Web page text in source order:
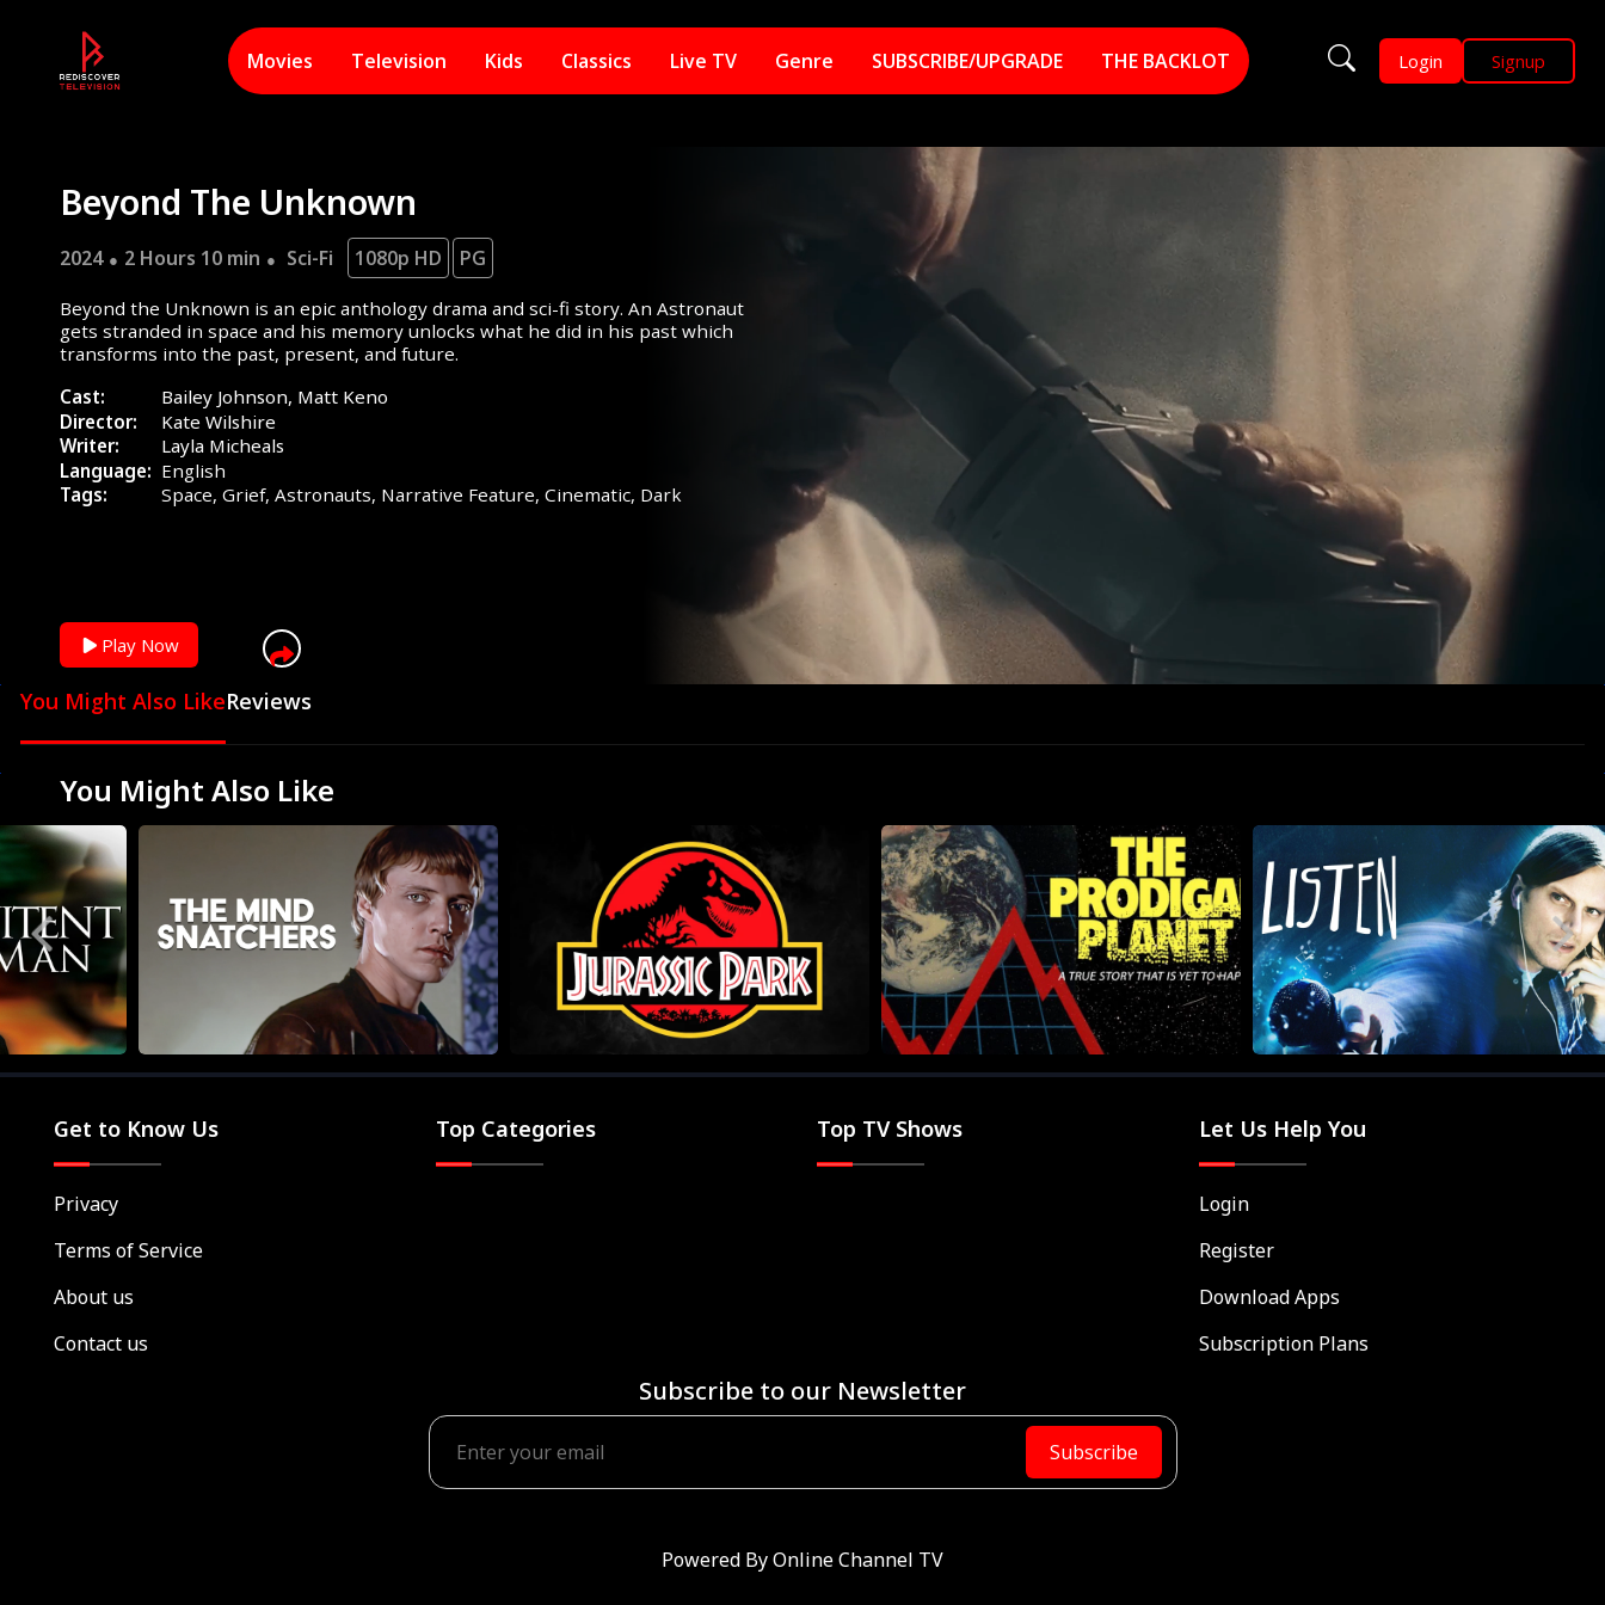
Movies Television Kids Classics Live TV Genre SUBSCRIBE/UPGRADE THE BACKLOT Login Signup
You can skip ad in
Beyond The Unknown
2024 2 Hours 10 min Sci-Fi 1080p HD PG
Beyond the Unknown is an epic anthology drama and sci-fi story. An Astronaut
gets stranded in space and his memory unlocks what he did in his past which
transforms into the past, present, and future.
Cast:
Bailey Johnson, Matt Keno
Director:
Kate Wilshire
Writer:
Layla Micheals
Language: English
Tags:
Space, Grief, Astronauts, Narrative Feature, Cinematic, Dark
Play Now
You Might Also LikeReviews
You Might Also Like
Get to Know Us
Privacy
Terms of Service
About us
Contact us
Top Categories Top TV Shows Let Us Help You
Login
Register
Download Apps
Subscription Plans
Subscribe to our Newsletter
Subscribe
Powered ByOnline Channel TV